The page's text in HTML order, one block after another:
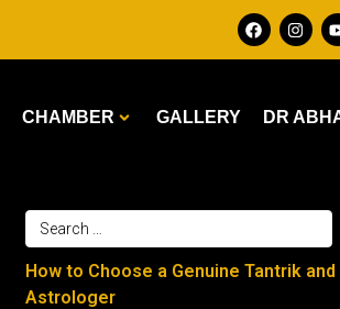
CHAMBER GALLERY DR
How to Choose a Genuine Tantrik
Astrologer